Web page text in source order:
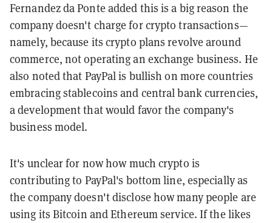
Fernandez da Ponte added this is a big reason the
company doesn't charge for crypto transactions—
namely, because its crypto plans revolve around
commerce, not operating an exchange business. He
also noted that PayPal is bullish on more countries
embracing stablecoins and central bank currencies,
a development that would favor the company's
business model.
It's unclear for now how much crypto is
contributing to PayPal's bottom line, especially as
the company doesn't disclose how many people are
using its Bitcoin and Ethereum service. If the likes